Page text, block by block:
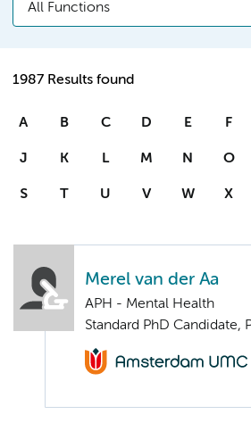
All Functions
1987 Results found
A B C D E F
J K L M N O
S T U V W X
Merel van der Aa
APH - Mental Health
Standard PhD Candidate,